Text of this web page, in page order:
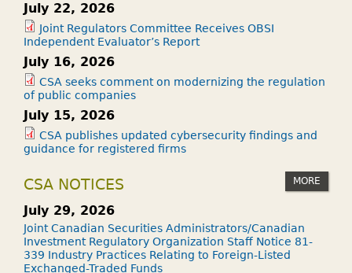
July 22, 2026
Joint Regulators Committee Receives OBSI
Independent Evaluator’s Report
July 16, 2026
CSA seeks comment on modernizing the regulation
of public companies
July 15, 2026
CSA publishes updated cybersecurity findings and
guidance for registered firms
CSA NOTICES MORE
July 29, 2026
Joint Canadian Securities Administrators/Canadian
Investment Regulatory Organization Staff Notice 81-
339 Industry Practices Relating to Foreign-Listed
Exchanged-Traded Funds